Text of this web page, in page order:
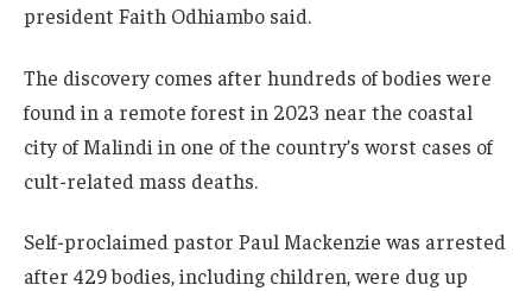
president Faith Odhiambo said.
The discovery comes after hundreds of bodies were
found in a remote forest in 2023 near the coastal
city of Malindi in one of the country’s worst cases of
cult-related mass deaths.
Self-proclaimed pastor Paul Mackenzie was arrested
after 429 bodies, including children, were dug up